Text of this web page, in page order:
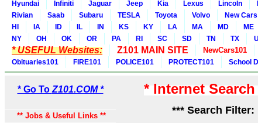
Hyundai
Infiniti Jaguar Jeep Kia Lexus Lincoln
Rivian
Saab Subaru TESLA Toyota Volvo New
HI
IA ID IL IN KS KY LA MA MD ME
NY
OH OK OR PA RI SC SD TN TX
* USEFUL Websites: Z101 MAIN SITE NewCars101
Obituaries101
FIRE101 POLICE101 PROTECT101 School
* Go To Z101.COM *
** Jobs & Useful Links **
* Internet
*** Search Filter: